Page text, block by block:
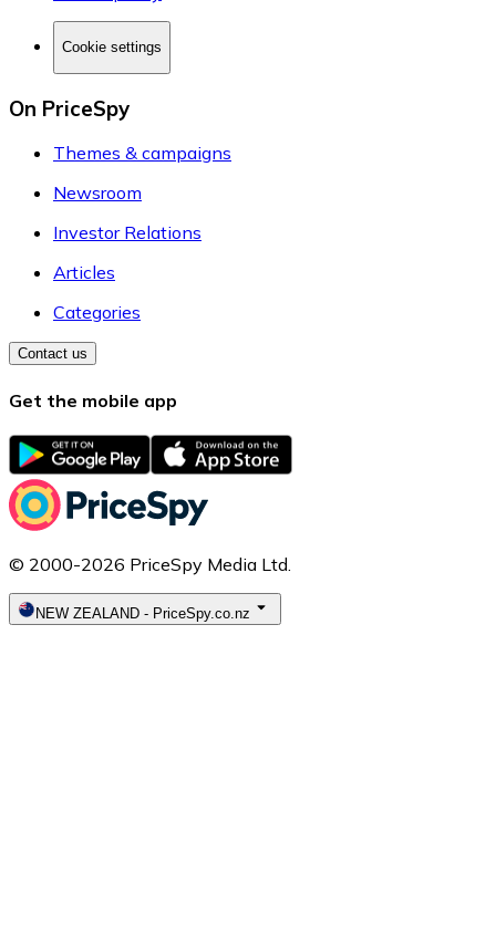
Cookie settings
On PriceSpy
Themes & campaigns
Newsroom
Investor Relations
Articles
Categories
Contact us
Get the mobile app
© 2000-2026 PriceSpy Media Ltd.
NEW ZEALAND - PriceSpy.co.nz